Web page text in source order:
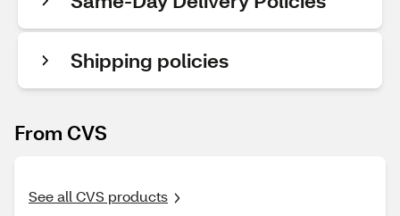
Shipping policies
From CVS
See all CVS products